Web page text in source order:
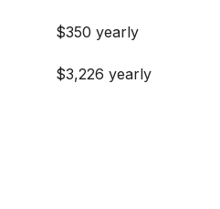
$350 yearly
$3,226 yearly